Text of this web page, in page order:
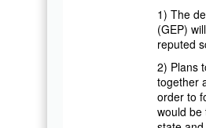
1) The
(GEP)
reputed
2) Plans
together
order to
would be